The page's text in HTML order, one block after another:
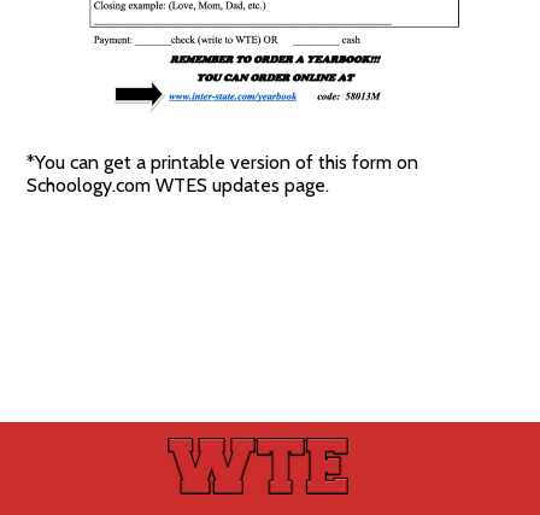
*You can get a printable version of this form on
Schoology.com WTES updates page.